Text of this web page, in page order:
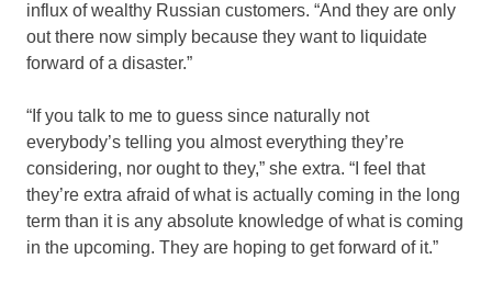
influx of wealthy Russian customers. “And they are only
out there now simply because they want to liquidate
forward of a disaster.”
“If you talk to me to guess since naturally not
everybody’s telling you almost everything they’re
considering, nor ought to they,” she extra. “I feel that
they’re extra afraid of what is actually coming in the long
term than it is any absolute knowledge of what is coming
in the upcoming. They are hoping to get forward of it.”